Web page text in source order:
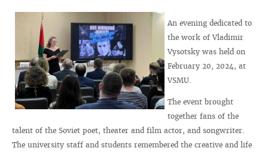
An evening dedicated to
the work of Vladimir
Vysotsky was held on
February 20, 2024, at
VSMU.
The event brought
together fans of the
talent of the Soviet poet, theater and film actor, and songwriter.
The university staff and students remembered the creative and life